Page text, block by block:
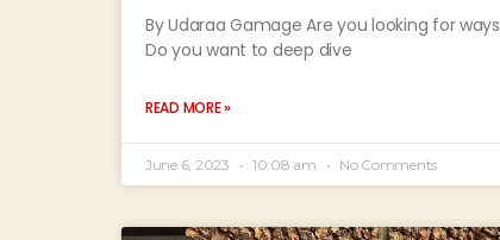
By Udaraa Gamage Are you looking for
Do you want to deep dive
READ MORE »
June 6, 2023 10:08 am No Comments